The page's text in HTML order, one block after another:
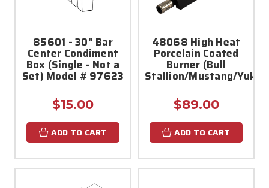
85601 - 30" Bar
Center Condiment
Box (Single - Not a
Set) Model # 97623
$15.00
ADD TO CART
48068 High Heat
Porcelain Coated
Burner (Bull
Stallion/Mustang/
$89.00
ADD TO CART